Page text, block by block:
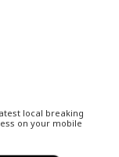
local breaking
on your mobile